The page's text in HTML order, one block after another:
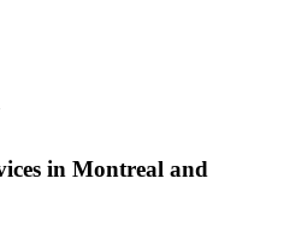
in Montreal and